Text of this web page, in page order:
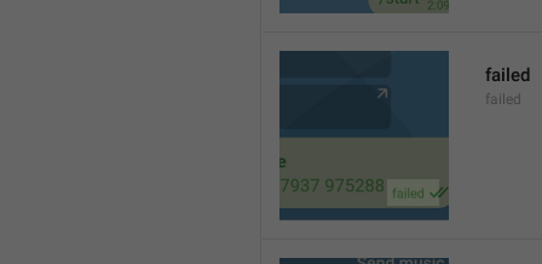
failed
failed